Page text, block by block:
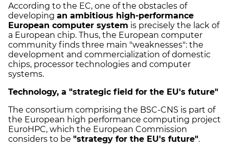
According to the EC, one of the obstacles of
developing an ambitious high-performance
European computer system is precisely the lack of
a European chip. Thus, the European computer
community finds three main "weaknesses": the
development and commercialization of domestic
chips, processor technologies and computer
systems.
Technology, a "strategic field for the EU's future"
The consortium comprising the BSC-CNS is part of
the European high performance computing project
EuroHPC, which the European Commission
considers to be "strategy for the EU's future".